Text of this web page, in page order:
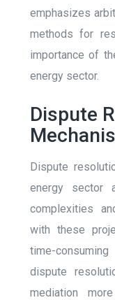
emphasizes
methods for
importance of
energy sector.
Dispute
Dispute
energy sector
complexities
with these
time-
dispute
mediation